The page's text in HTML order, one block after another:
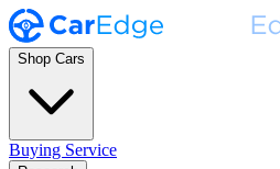
Shop Cars
Buying Service